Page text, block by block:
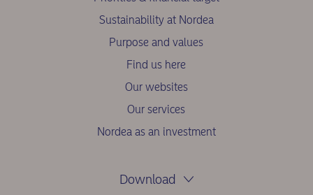
Sustainability at Nordea
Purpose and values
Find us here
Our websites
Our services
Nordea as an investment
Download